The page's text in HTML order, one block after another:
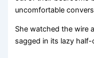
uncomfortable
She watched the wire
sagged in its lazy